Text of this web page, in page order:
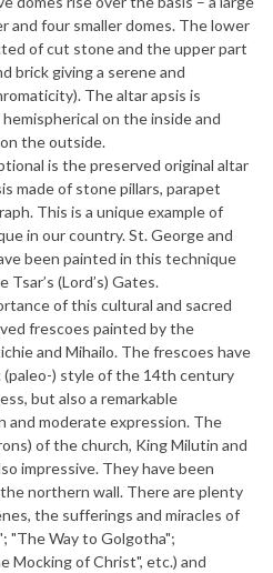
and four smaller domes. The lower
of cut stone and the upper part
brick giving a serene and
The altar apsis is
on the inside and
the outside.
is the preserved original altar
made of stone pillars, parapet
This is a unique example of
in our country. St. George and
been painted in this technique
(Lord’s) Gates.
of this cultural and sacred
frescoes painted by the
and Mihailo. The frescoes have
) style of the 14th century
but also a remarkable
and moderate expression. The
of the church, King Milutin and
impressive. They have been
northern wall. There are plenty
the sufferings and miracles of
"The Way to Golgotha";
Mocking of Christ", etc.) and